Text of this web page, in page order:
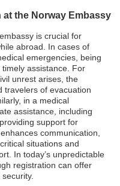
at the Norway Embassy
is crucial for
abroad. In cases of
emergencies, being
assistance. For
unrest arises, the
travelers of evacuation
in a medical
assistance, including
support for
communication,
situations and
In today’s unpredictable
registration can offer